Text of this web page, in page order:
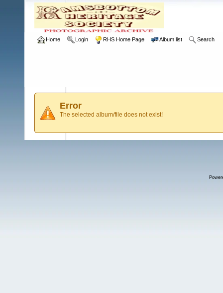
Home Login RHS Home Page Album list Search
Error
The selected album/file does not exist!